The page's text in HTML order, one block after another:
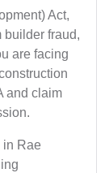
Act,
builder fraud,
are facing
and claim
in Rae